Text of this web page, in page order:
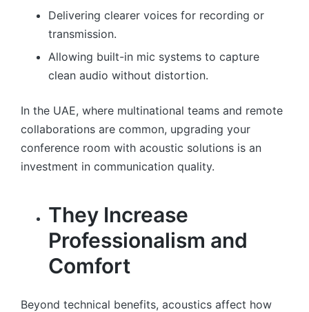
Delivering clearer voices for recording or
transmission.
Allowing built-in mic systems to capture
clean audio without distortion.
In the UAE, where multinational teams and remote
collaborations are common, upgrading your
conference room with acoustic solutions is an
investment in communication quality.
They Increase
Professionalism and
Comfort
Beyond technical benefits, acoustics affect how